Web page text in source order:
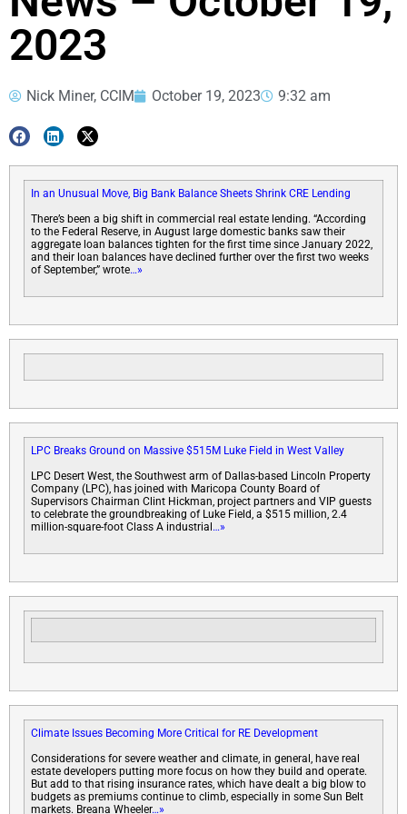
2023
Nick Miner, CCIM October 19, 2023 9:32 am
In an Unusual Move, Big Bank Balance Sheets Shrink CRE Lending
There’s been a big shift in commercial real estate lending. “According
to the Federal Reserve, in August large domestic banks saw their
aggregate loan balances tighten for the first time since January 2022,
and their loan balances have declined further over the first two weeks
of September,” wrote…»
LPC Breaks Ground on Massive $515M Luke Field in West Valley
LPC Desert West, the Southwest arm of Dallas-based Lincoln Property
Company (LPC), has joined with Maricopa County Board of
Supervisors Chairman Clint Hickman, project partners and VIP guests
to celebrate the groundbreaking of Luke Field, a $515 million, 2.4
million-square-foot Class A industrial …»
Climate Issues Becoming More Critical for RE Development
Considerations for severe weather and climate, in general, have real
estate developers putting more focus on how they build and operate.
But add to that rising insurance rates, which have dealt a big blow to
budgets as premiums continue to climb, especially in some Sun Belt
markets. Breana Wheeler…»